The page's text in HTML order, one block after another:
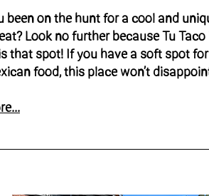
been on the hunt for a cool and
Look no further because Tu Taco
that spot! If you have a soft spot for
food, this place won’t